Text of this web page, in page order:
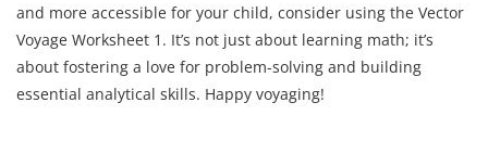
and more accessible for your child, consider using the Vector
Voyage Worksheet 1. It’s not just about learning math; it’s
about fostering a love for problem-solving and building
essential analytical skills. Happy voyaging!